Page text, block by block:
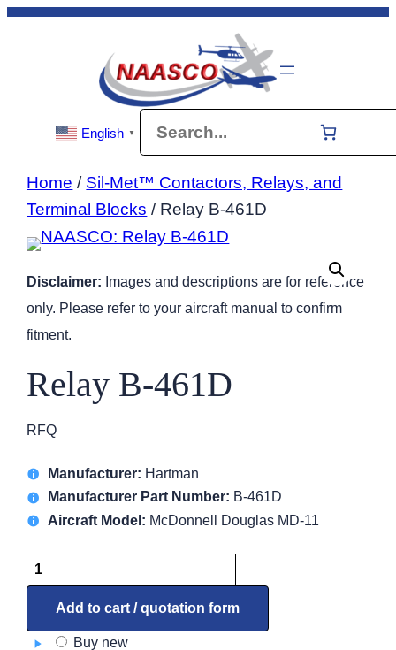
Skip
English ▼
Home / Sil-Met™ Contactors, Relays, and
Terminal Blocks / Relay B-461D
Disclaimer: Images and descriptions are for reference
only. Please refer to your aircraft manual to confirm
fitment.
Relay B-461D
RFQ
Manufacturer: Hartman
Manufacturer Part Number: B-461D
Aircraft Model: McDonnell Douglas MD-11
Relay
B-
461D
quantity
Add to cart / quotation form
Buy new